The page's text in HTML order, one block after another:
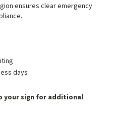
ensures clear emergency
days
your sign for additional